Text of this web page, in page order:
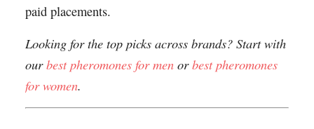
paid placements.
Looking for the top picks across brands? Start with
ourbest pheromones for menorbest pheromones
for women.